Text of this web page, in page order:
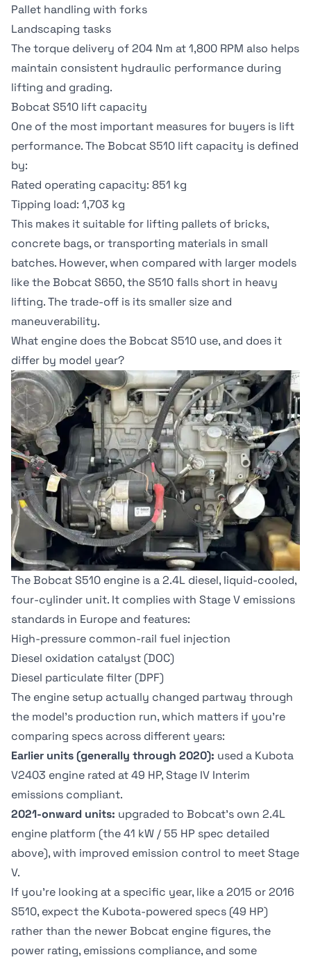
Pallet handling with forks
Landscaping tasks
The torque delivery of 204 Nm at 1,800 RPM also helps
maintain consistent hydraulic performance during
lifting and grading.
Bobcat S510 lift capacity
One of the most important measures for buyers is lift
performance. The Bobcat S510 lift capacity is defined
by:
Rated operating capacity: 851 kg
Tipping load: 1,703 kg
This makes it suitable for lifting pallets of bricks,
concrete bags, or transporting materials in small
batches. However, when compared with larger models
like the Bobcat S650, the S510 falls short in heavy
lifting. The trade-off is its smaller size and
maneuverability.
What engine does the Bobcat S510 use, and does it
differ by model year?
The Bobcat S510 engine is a 2.4L diesel, liquid-cooled,
four-cylinder unit. It complies with Stage V emissions
standards in Europe and features:
High-pressure common-rail fuel injection
Diesel oxidation catalyst (DOC)
Diesel particulate filter (DPF)
The engine setup actually changed partway through
the model's production run, which matters if you're
comparing specs across different years:
Earlier units (generally through 2020): used a Kubota
V2403 engine rated at 49 HP, Stage IV Interim
emissions compliant.
2021-onward units: upgraded to Bobcat's own 2.4L
engine platform (the 41 kW / 55 HP spec detailed
above), with improved emission control to meet Stage
V.
If you're looking at a specific year, like a 2015 or 2016
S510, expect the Kubota-powered specs (49 HP)
rather than the newer Bobcat engine figures, the
power rating, emissions compliance, and some